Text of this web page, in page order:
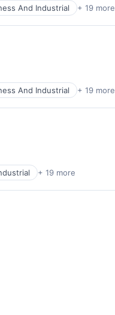
And Industrial + 19 more
And Industrial + 19 more
+ 19 more